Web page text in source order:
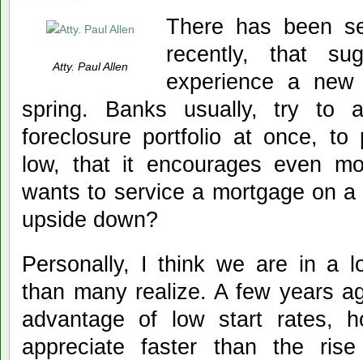
Atty. Paul Allen
There has been
recently, that
experience a
spring. Banks usually, try to
foreclosure portfolio at once, to
low, that it encourages even
wants to service a mortgage on
upside down?
Personally, I think we are in a
than many realize. A few years
advantage of low start rates,
appreciate faster than the